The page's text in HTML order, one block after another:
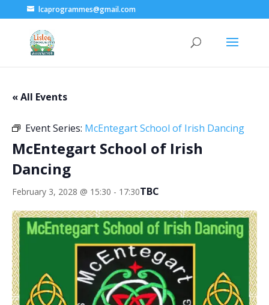
lcaprogrammes@gmail.com
« All Events
Event Series: McEntegart School of Irish Dancing
McEntegart School of Irish
Dancing
February 3, 2028 @ 15:30 - 17:30TBC